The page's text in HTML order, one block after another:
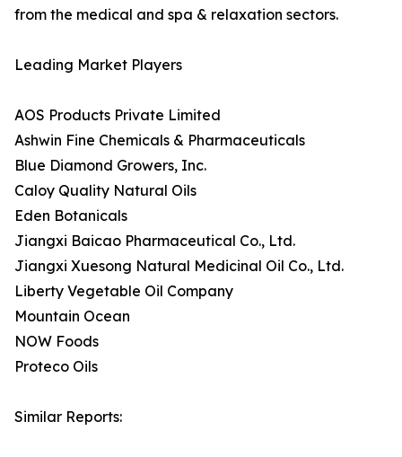
from the medical and spa & relaxation sectors.
Leading Market Players
AOS Products Private Limited
Ashwin Fine Chemicals & Pharmaceuticals
Blue Diamond Growers, Inc.
Caloy Quality Natural Oils
Eden Botanicals
Jiangxi Baicao Pharmaceutical Co., Ltd.
Jiangxi Xuesong Natural Medicinal Oil Co., Ltd.
Liberty Vegetable Oil Company
Mountain Ocean
NOW Foods
Proteco Oils
Similar Reports: